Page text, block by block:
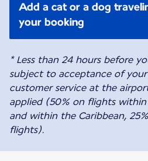
Add a cat or a dog
your booking
* Less than 24 hours before
subject to acceptance of
customer service at the
applied (50% on flights
and within the Caribbean,
flights).